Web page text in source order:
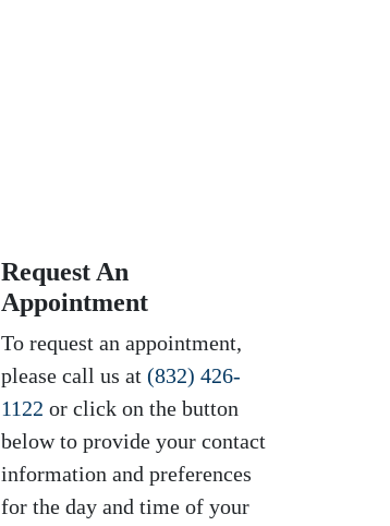
Request An
Appointment
To request an appointment,
please call us at (832) 426-
1122 or click on the button
below to provide your contact
information and preferences
for the day and time of your